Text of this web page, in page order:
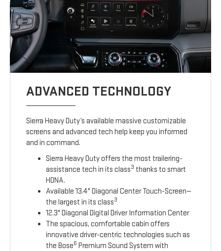
ADVANCED TECHNOLOGY
Sierra Heavy Duty’s available massive customizable
screens and advanced tech help keep you informed
and in command.
Sierra Heavy Duty offers the most trailering-
assistance tech in its class3 thanks to smart
HDNA.
Available 13.4" Diagonal Center Touch-Screen—
the largest in its class3
12.3" Diagonal Digital Driver Information Center
The spacious, comfortable cabin offers
innovative driver-centric technologies such as
the Bose6 Premium Sound System with